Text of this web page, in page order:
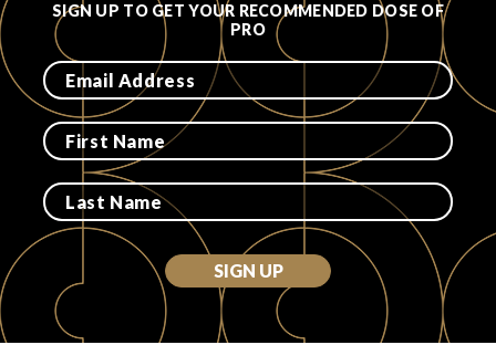
SIGN UP TO GET YOUR RECOMMENDED DOSE OF
PRO
SIGN UP